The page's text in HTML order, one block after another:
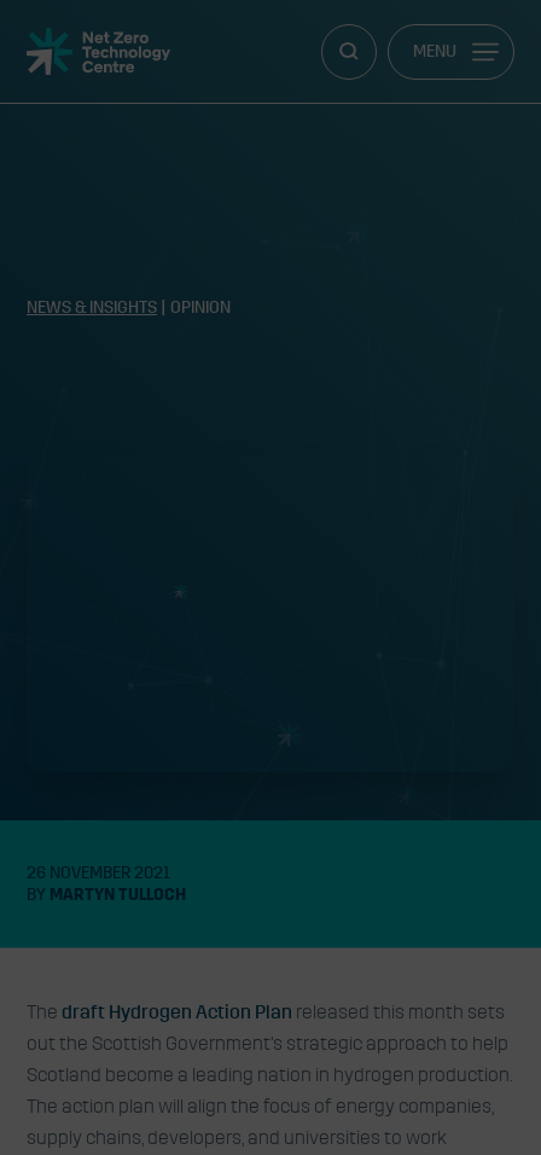
Net
Zero
Technology
MENU
NEWS & INSIGHTS | OPINION
26 NOVEMBER 2021
BY MARTYN TULLOCH
The draft Hydrogen Action Plan released this month sets
out the Scottish Government’s strategic approach to help
Scotland become a leading nation in hydrogen production.
The action plan will align the focus of energy companies,
supply chains, developers, and universities to work